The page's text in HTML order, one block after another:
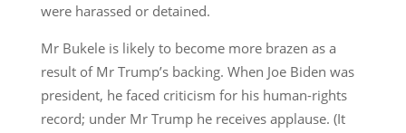
were harassed or detained.
Mr Bukele is likely to become more brazen as a
result of Mr Trump’s backing. When Joe Biden was
president, he faced criticism for his human-rights
record; under Mr Trump he receives applause. (It